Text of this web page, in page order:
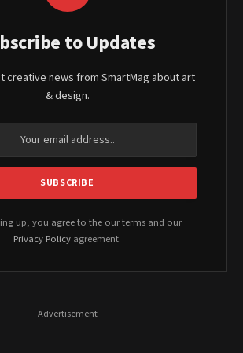
to Updates
creative news from SmartMag about art
& design.
up, you agree to the our terms and our
Privacy Policy agreement.
- Advertisement -